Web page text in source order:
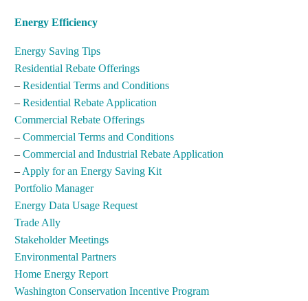
Energy Efficiency
Energy Saving Tips
Residential Rebate Offerings
– Residential Terms and Conditions
– Residential Rebate Application
Commercial Rebate Offerings
– Commercial Terms and Conditions
– Commercial and Industrial Rebate Application
– Apply for an Energy Saving Kit
Portfolio Manager
Energy Data Usage Request
Trade Ally
Stakeholder Meetings
Environmental Partners
Home Energy Report
Washington Conservation Incentive Program